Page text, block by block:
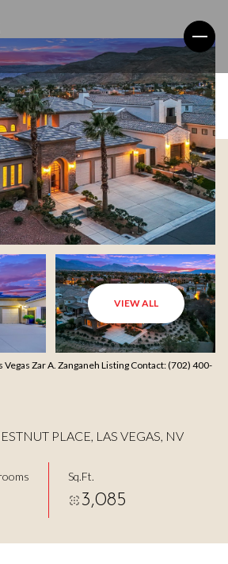
VIEW ALL
Vegas Zar A. Zanganeh Listing Contact: (702) 400-
PLACE, LAS VEGAS, NV
Sq.Ft.
3,085
08